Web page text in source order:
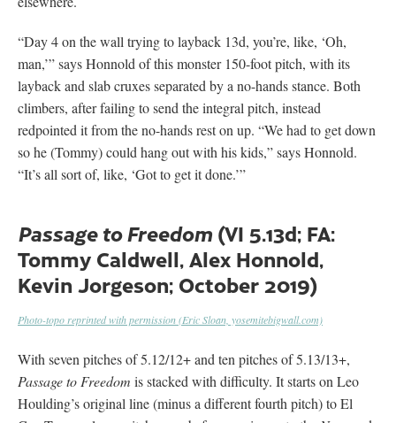
“Day 4 on the wall trying to layback 13d, you’re, like, ‘Oh,
man,’” says Honnold of this monster 150-foot pitch, with its
layback and slab cruxes separated by a no-hands stance. Both
climbers, after failing to send the integral pitch, instead
redpointed it from the no-hands rest on up. “We had to get down
so he (Tommy) could hang out with his kids,” says Honnold.
“It’s all sort of, like, ‘Got to get it done.’”
Passage to Freedom (VI 5.13d; FA:
Tommy Caldwell, Alex Honnold,
Kevin Jorgeson; October 2019)
Photo-topo reprinted with permission (Eric Sloan, yosemitebigwall.com)
With seven pitches of 5.12/12+ and ten pitches of 5.13/13+,
Passage to Freedom is stacked with difficulty. It starts on Leo
Houlding’s original line (minus a different fourth pitch) to El